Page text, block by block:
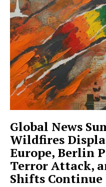
Global News
Wildfires
Europe, Berlin
Terror Attack,
Shifts